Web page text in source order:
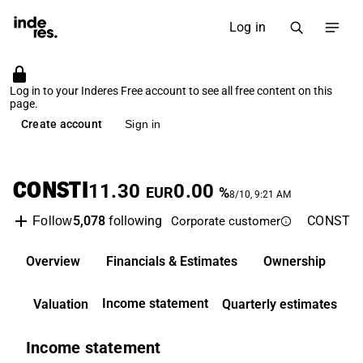
Log in
Log in to your Inderes Free account to see all free content on this
page.
Create account
Sign in
CONSTI11.30 EUR0.00 %8/10, 9:21 AM
Follow5,078following Corporate customer CONSTI
Overview Financials & Estimates Ownership
Valuation Income statement Quarterly estimates
Income statement